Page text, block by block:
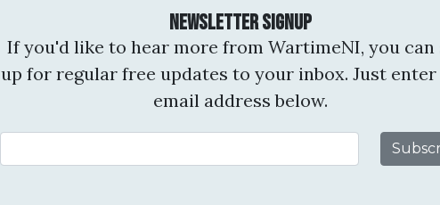
Newsletter Signup
If you'd like to hear more from WartimeNI, you can
up for regular free updates to your inbox. Just
email address below.